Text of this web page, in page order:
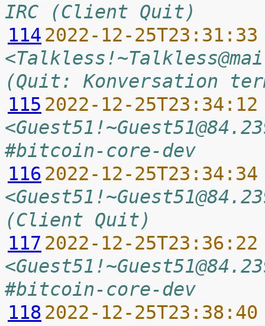
IRC (Client Quit)
114 2022-12-
(Quit: Konversation
115 2022-12-
#bitcoin-core-dev
116 2022-12-
(Client Quit)
117 2022-12-
#bitcoin-core-dev
118 2022-12-